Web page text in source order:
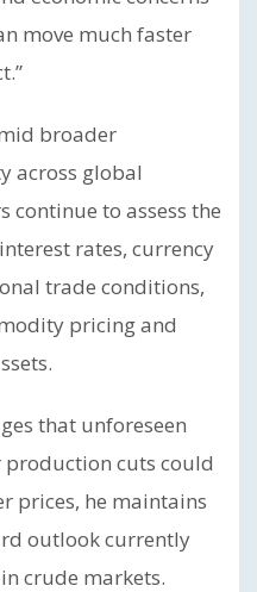
move much faster
broader
across global
continue to assess the
rates, currency
trade conditions,
pricing and
that unforeseen
cuts could
prices, he maintains
outlook currently
crude markets.